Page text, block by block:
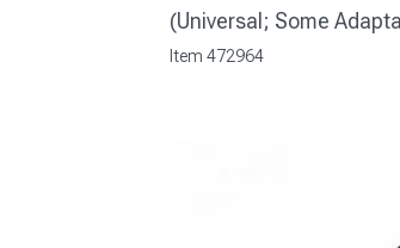
(Universal; Some
Item 472964